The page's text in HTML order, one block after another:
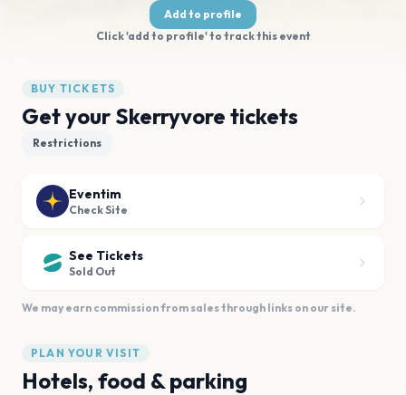
Add to profile
Click 'add to profile' to track this event
BUY TICKETS
Get your Skerryvore tickets
Restrictions
Eventim
Check Site
See Tickets
Sold Out
We may earn commission from sales through links on our site.
PLAN YOUR VISIT
Hotels, food & parking